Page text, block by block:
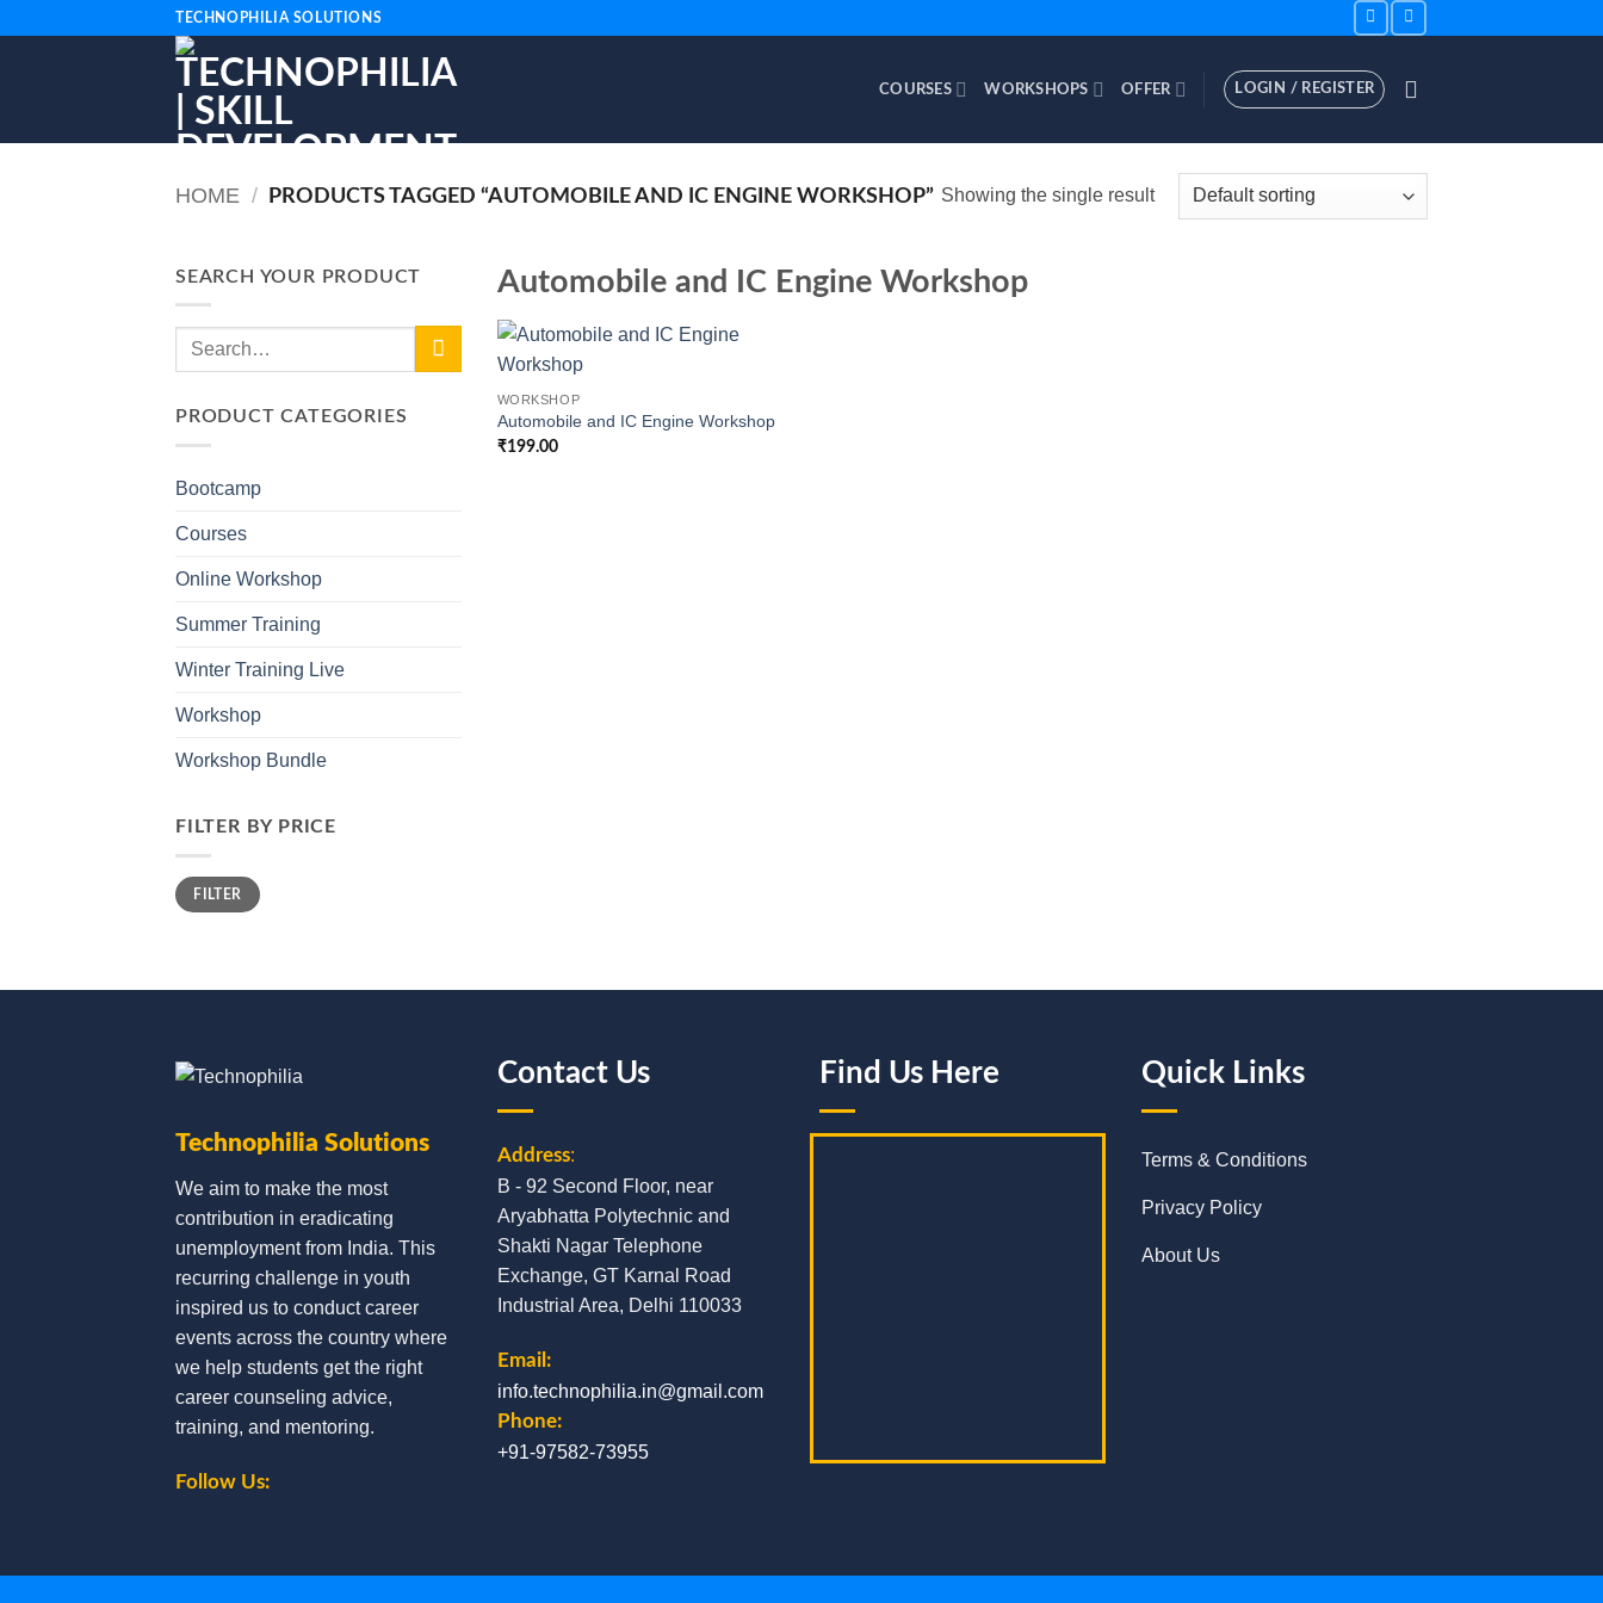
TECHNOPHILIA SOLUTIONS
COURSES WORKSHOPS OFFER LOGIN / REGISTER
HOME / PRODUCTS TAGGED “AUTOMOBILE AND IC ENGINE WORKSHOP” Showing the single result
SEARCH YOUR PRODUCT
Search
PRODUCT CATEGORIES
Bootcamp
Courses
Online Workshop
Summer Training
Winter Training Live
Workshop
Workshop Bundle
FILTER BY PRICE
Min
price
Max
priceFILTER
Automobile and IC Engine Workshop
WORKSHOP
Automobile and IC Engine Workshop
₹199.00
Technophilia Solutions
We aim to make the most
contribution in eradicating
unemployment from India. This
recurring challenge in youth
inspired us to conduct career
events across the country where
we help students get the right
career counseling advice,
training, and mentoring.
Follow Us:
Contact Us
Address:
B - 92 Second Floor, near
Aryabhatta Polytechnic and
Shakti Nagar Telephone
Exchange, GT Karnal Road
Industrial Area, Delhi 110033
Email:
info.technophilia.in@gmail.com
Phone:
+91-97582-73955
Find Us Here Quick Links
Terms & Conditions
Privacy Policy
About Us